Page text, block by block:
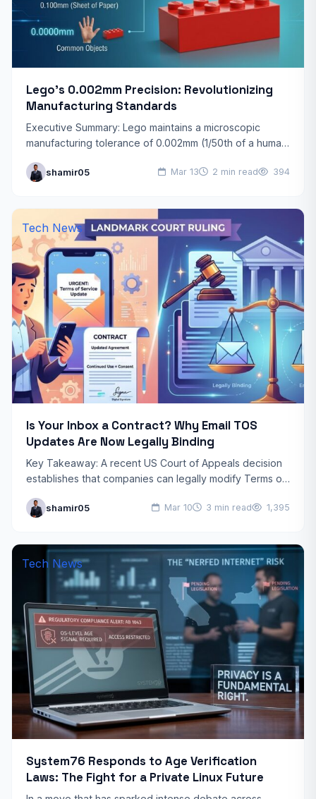
Lego’s 0.002mm Precision: Revolutionizing
Manufacturing Standards
Executive Summary: Lego maintains a microscopic
manufacturing tolerance of 0.002mm (1/50th of a human
made since 1958…
shamir05 Mar 13 2 min read 394
Tech News
Is Your Inbox a Contract? Why Email TOS
Updates Are Now Legally Binding
Key Takeaway: A recent US Court of Appeals decision
establishes that companies can legally modify Terms of
shamir05 Mar 10 3 min read 1,395
Tech News
System76 Responds to Age Verification
Laws: The Fight for a Private Linux Future